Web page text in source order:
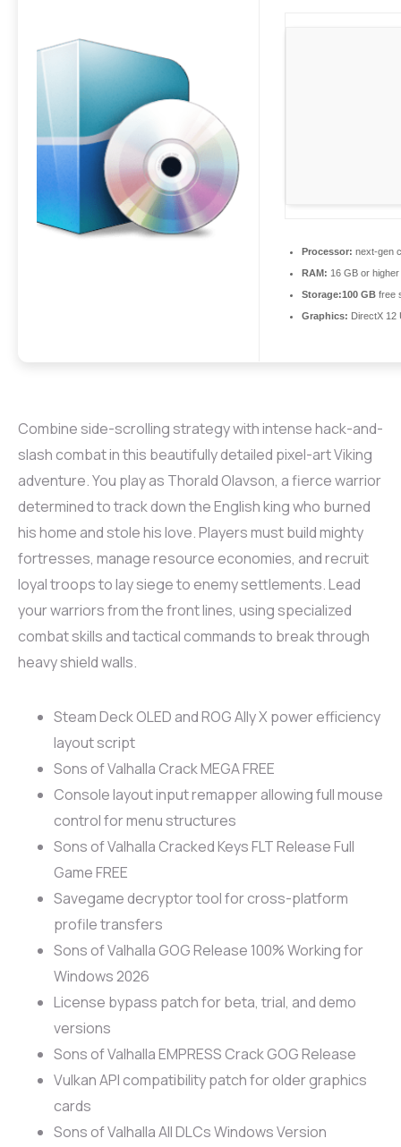
Processor: next-gen
RAM: 16 GB or
Storage:100 GB free
Graphics: DirectX 12
Combine side-scrolling strategy with intense hack-and-
slash combat in this beautifully detailed pixel-art Viking
adventure. You play as Thorald Olavson, a fierce warrior
determined to track down the English king who burned
his home and stole his love. Players must build mighty
fortresses, manage resource economies, and recruit
loyal troops to lay siege to enemy settlements. Lead
your warriors from the front lines, using specialized
combat skills and tactical commands to break through
heavy shield walls.
Steam Deck OLED and ROG Ally X power efficiency
layout script
Sons of Valhalla Crack MEGA FREE
Console layout input remapper allowing full mouse
control for menu structures
Sons of Valhalla Cracked Keys FLT Release Full
Game FREE
Savegame decryptor tool for cross-platform
profile transfers
Sons of Valhalla GOG Release 100% Working for
Windows 2026
License bypass patch for beta, trial, and demo
versions
Sons of Valhalla EMPRESS Crack GOG Release
Vulkan API compatibility patch for older graphics
cards
Sons of Valhalla All DLCs Windows Version